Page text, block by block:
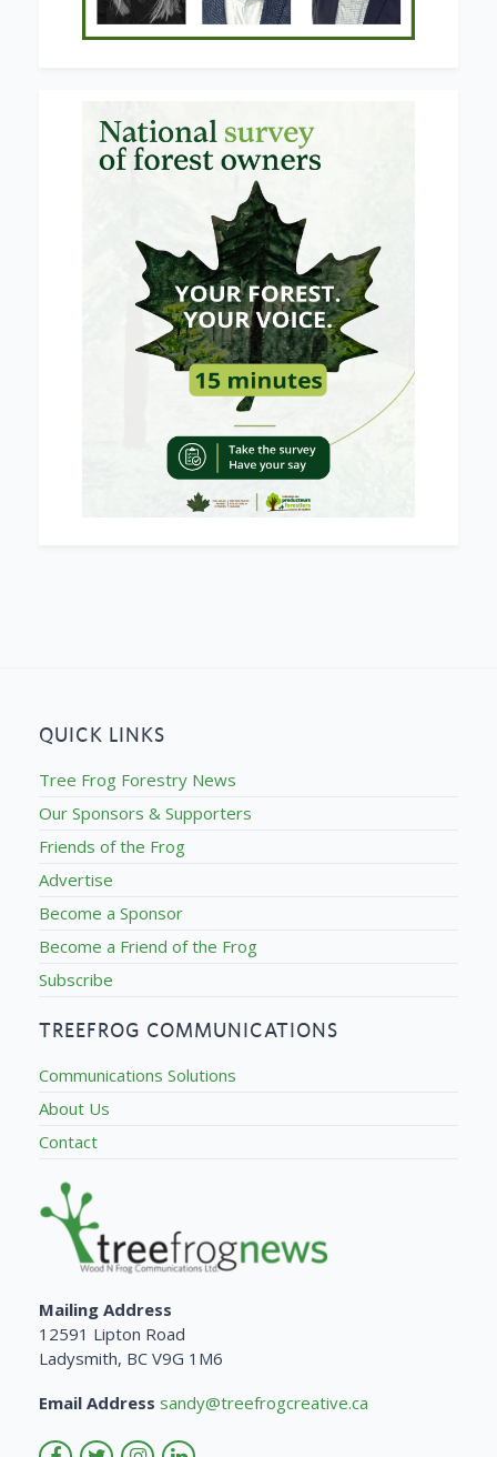
QUICK LINKS
Tree Frog Forestry News
Our Sponsors & Supporters
Friends of the Frog
Advertise
Become a Sponsor
Become a Friend of the Frog
Subscribe
TREEFROG COMMUNICATIONS
Communications Solutions
About Us
Contact
Mailing Address
12591 Lipton Road
Ladysmith, BC V9G 1M6
Email Address sandy@treefrogcreative.ca